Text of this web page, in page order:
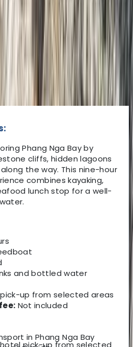
FAQs
Phang Nga Bay by
cliffs, hidden lagoons
the way. This nine-hour
combines kayaking,
lunch stop for a well-
and bottled water
pick-up from selected areas
Not included
pick-up from selected
in Phang Nga Bay